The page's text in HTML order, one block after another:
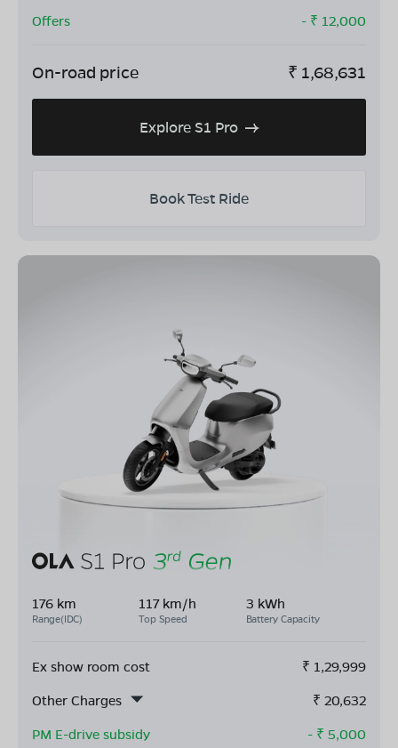
Offers
- ₹ 12,000
On-road price ₹ 1,68,631
Explore S1 Pro
Book Test Ride
176 km
Range(IDC)
117 km/h
Top Speed
3 kWh
Battery Capacity
Ex show room cost ₹ 1,29,999
Other Charges
₹ 20,632
PM E-drive subsidy
- ₹ 5,000